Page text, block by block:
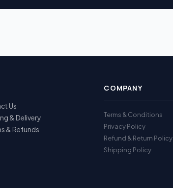
Us
& Delivery
& Refunds
COMPANY
Terms & Conditions
Privacy Policy
Refund & Return Policy
Shipping Policy